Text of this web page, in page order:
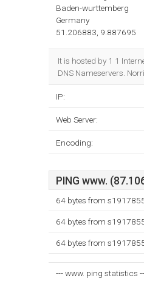
Baden-wurttemberg
Germany
51.206883, 9.887695
It is hosted by 1 1
DNS Nameservers.
IP:
Web Server:
Encoding:
PING www.
64 bytes from
64 bytes from
64 bytes from
--- www. ping statistics